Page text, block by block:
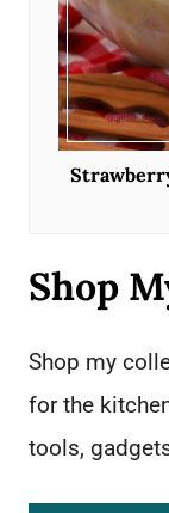
Shop
Shop my
for the
tools,